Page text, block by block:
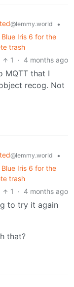
@lemmy.world
•
Iris 6 for the
trash
1
· 4 months ago
MQTT that I
recog. Not
@lemmy.world
•
Iris 6 for the
trash
1
· 4 months ago
to try it again
that?